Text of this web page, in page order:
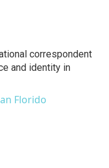
correspondent
and identity in
Florido